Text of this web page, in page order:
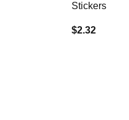
Stickers
$2.32